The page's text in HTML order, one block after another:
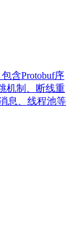
含Protobuf序
机制、断线重
息、线程池等